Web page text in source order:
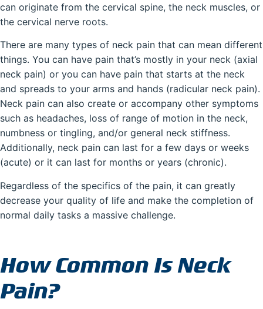
can originate from the cervical spine, the neck muscles, or
the cervical nerve roots.
There are many types of neck pain that can mean different
things. You can have pain that’s mostly in your neck (axial
neck pain) or you can have pain that starts at the neck
and spreads to your arms and hands (radicular neck pain).
Neck pain can also create or accompany other symptoms
such as headaches, loss of range of motion in the neck,
numbness or tingling, and/or general neck stiffness.
Additionally, neck pain can last for a few days or weeks
(acute) or it can last for months or years (chronic).
Regardless of the specifics of the pain, it can greatly
decrease your quality of life and make the completion of
normal daily tasks a massive challenge.
How Common Is Neck
Pain?